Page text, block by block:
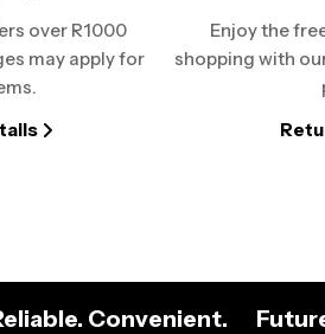
over R1000
may apply for
Enjoy the
shopping with
Convenient.